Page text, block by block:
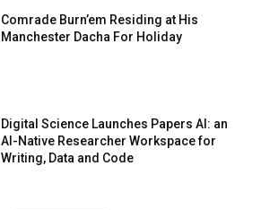
Comrade Burn’em Residing at His
Manchester Dacha For Holiday
Digital Science Launches Papers AI: an
AI-Native Researcher Workspace for
Writing, Data and Code